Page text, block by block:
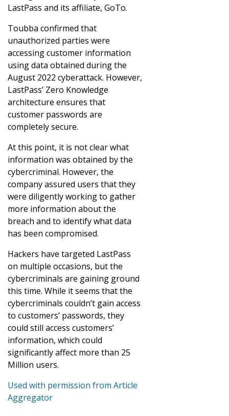
LastPass and its affiliate, GoTo.
Toubba confirmed that
unauthorized parties were
accessing customer information
using data obtained during the
August 2022 cyberattack. However,
LastPass’ Zero Knowledge
architecture ensures that
customer passwords are
completely secure.
At this point, it is not clear what
information was obtained by the
cybercriminal. However, the
company assured users that they
were diligently working to gather
more information about the
breach and to identify what data
has been compromised.
Hackers have targeted LastPass
on multiple occasions, but the
cybercriminals are gaining ground
this time. While it seems that the
cybercriminals couldn’t gain access
to customers’ passwords, they
could still access customers’
information, which could
significantly affect more than 25
Million users.
Used with permission from Article
Aggregator